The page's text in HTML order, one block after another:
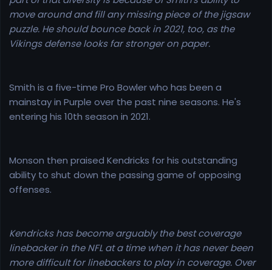
move around and fill any missing piece of the jigsaw
puzzle. He should bounce back in 2021, too, as the
Vikings defense looks far stronger on paper.
Smith is a five-time Pro Bowler who has been a
mainstay in Purple over the past nine seasons. He's
entering his 10th season in 2021.
Monson then praised Kendricks for his outstanding
ability to shut down the passing game of opposing
offenses.
Kendricks has become arguably the best coverage
linebacker in the NFL at a time when it has never been
more difficult for linebackers to play in coverage. Over